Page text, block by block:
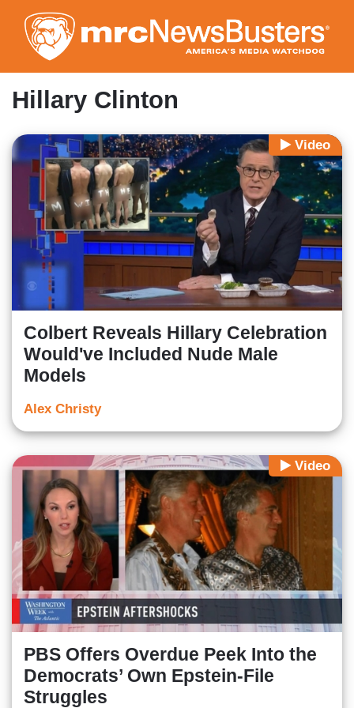
to
main
content
Hillary Clinton
Video
Colbert Reveals Hillary Celebration
Would've Included Nude Male
Models
Alex Christy
Video
PBS Offers Overdue Peek Into the
Democrats’ Own Epstein-File
Struggles